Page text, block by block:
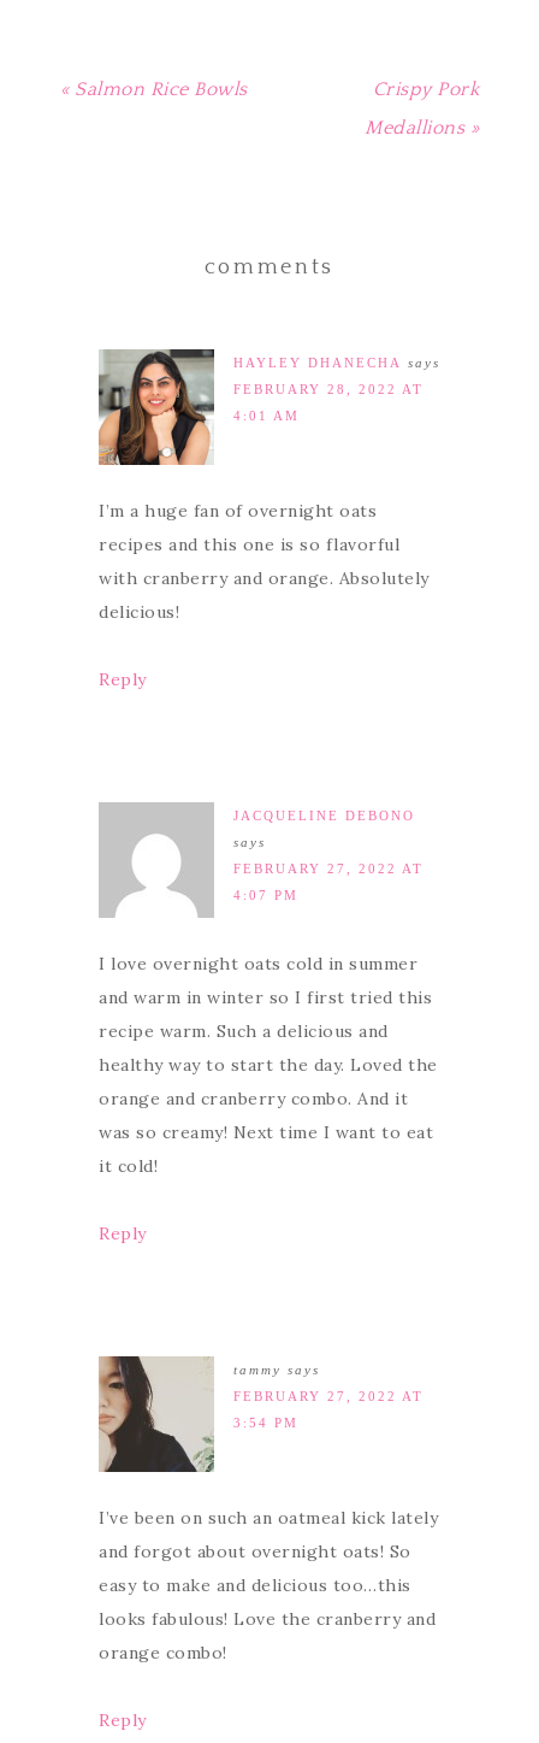
« Salmon Rice Bowls
Crispy Pork
Medallions »
comments
HAYLEY DHANECHA
says
FEBRUARY 28, 2022 AT
4:01 AM
I’m a huge fan of overnight oats
recipes and this one is so flavorful
with cranberry and orange. Absolutely
delicious!
Reply
JACQUELINE DEBONO
says
FEBRUARY 27, 2022 AT
4:07 PM
I love overnight oats cold in summer
and warm in winter so I first tried this
recipe warm. Such a delicious and
healthy way to start the day. Loved the
orange and cranberry combo. And it
was so creamy! Next time I want to eat
it cold!
Reply
tammy says
FEBRUARY 27, 2022 AT
3:54 PM
I’ve been on such an oatmeal kick lately
and forgot about overnight oats! So
easy to make and delicious too…this
looks fabulous! Love the cranberry and
orange combo!
Reply